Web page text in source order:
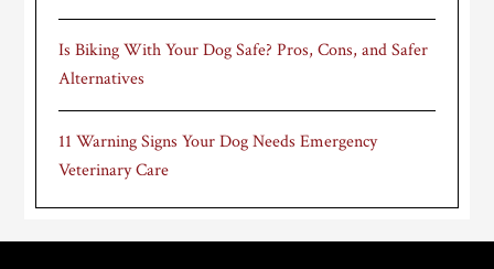
Is Biking With Your Dog Safe? Pros, Cons, and Safer
Alternatives
11 Warning Signs Your Dog Needs Emergency
Veterinary Care